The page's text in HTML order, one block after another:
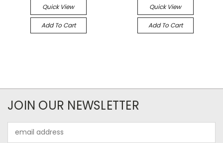
Quick View
Add To Cart
Quick View
Add To Cart
JOIN OUR NEWSLETTER
Address